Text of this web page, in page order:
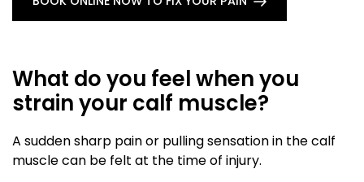
What do you feel when you
strain your calf muscle?
A sudden sharp pain or pulling sensation in the calf
muscle can be felt at the time of injury.